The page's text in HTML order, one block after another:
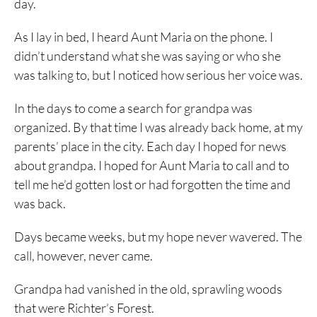
day.
As I lay in bed, I heard Aunt Maria on the phone. I
didn’t understand what she was saying or who she
was talking to, but I noticed how serious her voice was.
In the days to come a search for grandpa was
organized. By that time I was already back home, at my
parents’ place in the city. Each day I hoped for news
about grandpa. I hoped for Aunt Maria to call and to
tell me he’d gotten lost or had forgotten the time and
was back.
Days became weeks, but my hope never wavered. The
call, however, never came.
Grandpa had vanished in the old, sprawling woods
that were Richter’s Forest.